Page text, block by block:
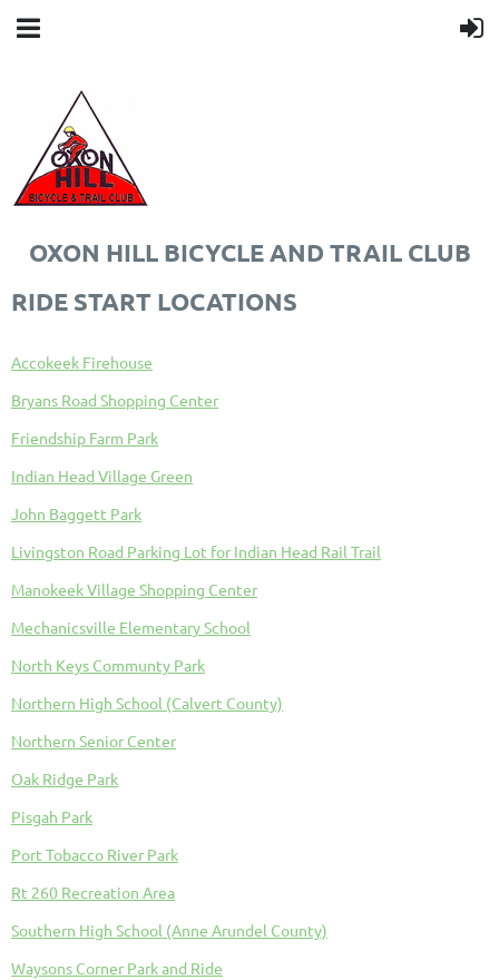
OXON HILL BICYCLE AND TRAIL CLUB
RIDE START LOCATIONS
Accokeek Firehouse
Bryans Road Shopping Center
Friendship Farm Park
Indian Head Village Green
John Baggett Park
Livingston Road Parking Lot for Indian Head Rail Trail
Manokeek Village Shopping Center
Mechanicsville Elementary School
North Keys Communty Park
Northern High School (Calvert County)
Northern Senior Center
Oak Ridge Park
Pisgah Park
Port Tobacco River Park
Rt 260 Recreation Area
Southern High School (Anne Arundel County)
Waysons Corner Park and Ride